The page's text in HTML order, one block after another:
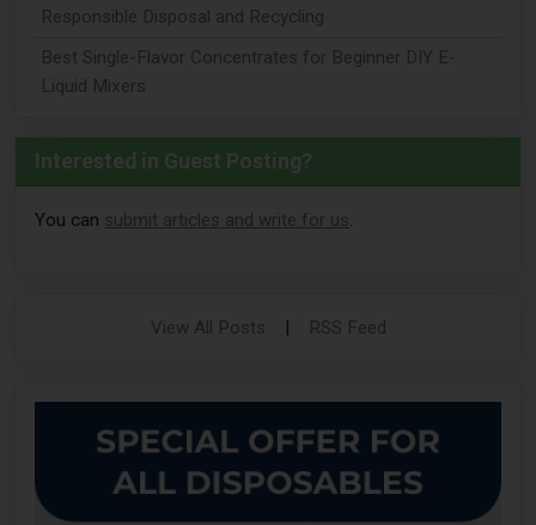
Responsible Disposal and Recycling
Best Single-Flavor Concentrates for Beginner DIY E-
Liquid Mixers
Interested in Guest Posting?
You can submit articles and write for us.
View All Posts | RSS Feed